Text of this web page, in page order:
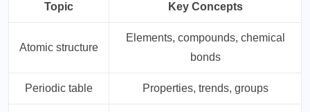
Topic Key Concepts
Atomic structure
Elements, compounds, chemical
bonds
Periodic table Properties, trends, groups